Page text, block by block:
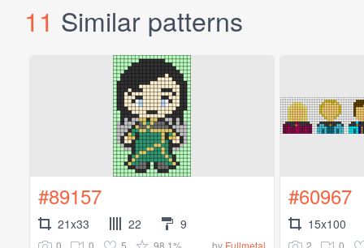
11 Similar patterns
#89157
21x33 22 9
#60967
15x100